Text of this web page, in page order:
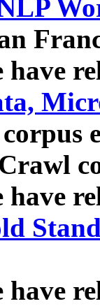
have
have
have